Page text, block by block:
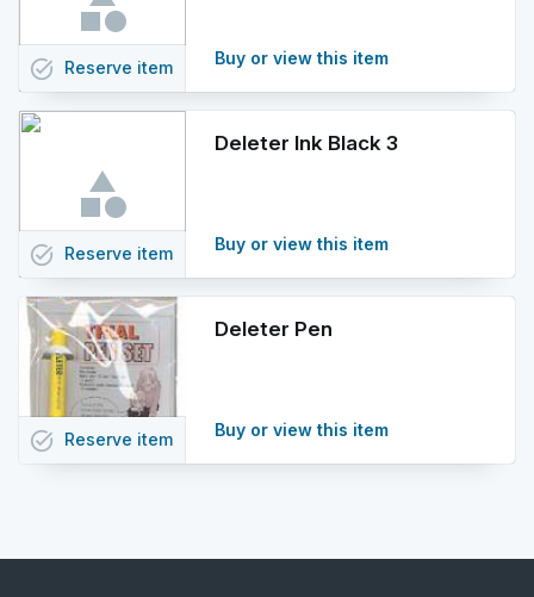
Buy or view this item
task_alt Reserve item
Deleter Ink Black 3
Buy or view this item
task_alt Reserve item
Deleter Pen
Buy or view this item
task_alt Reserve item